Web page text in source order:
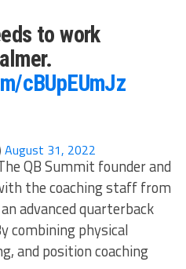
to work
cBUpEUmJz
August 31, 2022
QB Summit founder and
the coaching staff from
advanced quarterback
combining physical
and position coaching